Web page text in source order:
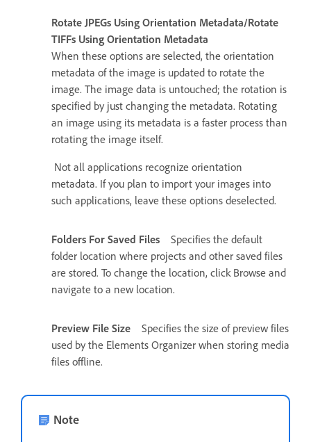
Rotate JPEGs Using Orientation Metadata/Rotate
TIFFs Using Orientation Metadata
When these options are selected, the orientation
metadata of the image is updated to rotate the
image. The image data is untouched; the rotation is
specified by just changing the metadata. Rotating
an image using its metadata is a faster process than
rotating the image itself.
Not all applications recognize orientation
metadata. If you plan to import your images into
such applications, leave these options deselected.
Folders For Saved Files
Specifies the default
folder location where projects and other saved files
are stored. To change the location, click Browse and
navigate to a new location.
Preview File Size
Specifies the size of preview files
used by the Elements Organizer when storing media
files offline.
Note